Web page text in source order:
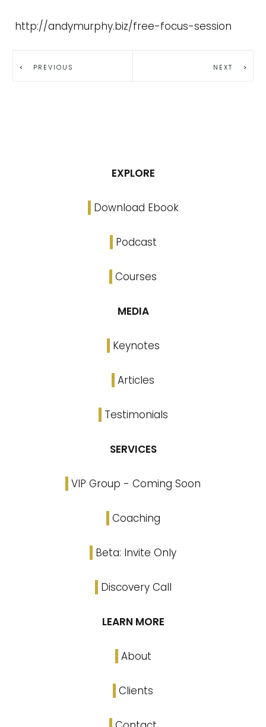
http://andymurphy.biz/free-focus-session
PREVIOUS NEXT
EXPLORE
Download Ebook
Podcast
Courses
MEDIA
Keynotes
Articles
Testimonials
SERVICES
VIP Group - Coming Soon
Coaching
Beta: Invite Only
Discovery Call
LEARN MORE
About
Clients